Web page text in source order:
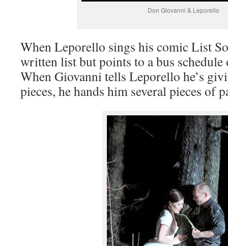
Don Giovanni & Leporello
When Leporello sings his comic List
written list but points to a bus
When Giovanni tells Leporello he’s
pieces, he hands him several pieces of